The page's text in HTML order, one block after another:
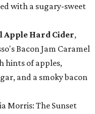
with a sugary-sweet
Apple Hard Cider,
Bacon Jam Caramel
hints of apples,
and a smoky bacon
Morris: The Sunset